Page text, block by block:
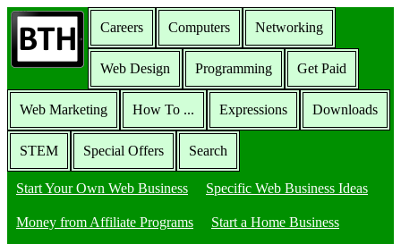
Careers Computers Networking
Web Design Programming Get Paid
Web Marketing How To ... Expressions Downloads
STEM Special Offers Search
Start Your Own Web Business Specific Web Business Ideas
Money from Affiliate Programs Start a Home Business